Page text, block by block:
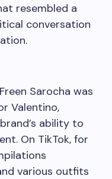
resembled a
conversation
Sarocha was
Valentino,
ability to
On TikTok, for
various outfits